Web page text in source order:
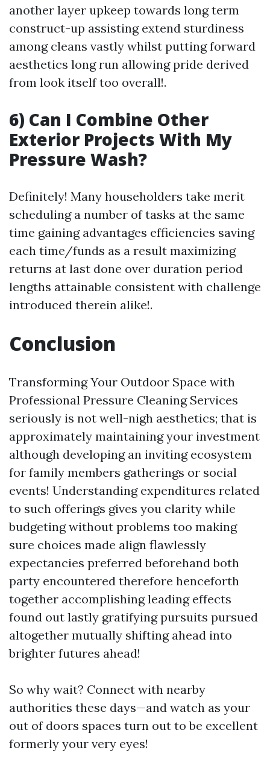
another layer upkeep towards long term
construct-up assisting extend sturdiness
among cleans vastly whilst putting forward
aesthetics long run allowing pride derived
from look itself too overall!.
6) Can I Combine Other
Exterior Projects With My
Pressure Wash?
Definitely! Many householders take merit
scheduling a number of tasks at the same
time gaining advantages efficiencies saving
each time/funds as a result maximizing
returns at last done over duration period
lengths attainable consistent with challenge
introduced therein alike!.
Conclusion
Transforming Your Outdoor Space with
Professional Pressure Cleaning Services
seriously is not well-nigh aesthetics; that is
approximately maintaining your investment
although developing an inviting ecosystem
for family members gatherings or social
events! Understanding expenditures related
to such offerings gives you clarity while
budgeting without problems too making
sure choices made align flawlessly
expectancies preferred beforehand both
party encountered therefore henceforth
together accomplishing leading effects
found out lastly gratifying pursuits pursued
altogether mutually shifting ahead into
brighter futures ahead!
So why wait? Connect with nearby
authorities these days—and watch as your
out of doors spaces turn out to be excellent
formerly your very eyes!